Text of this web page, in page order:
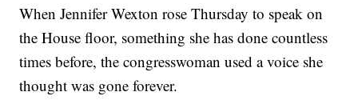
When Jennifer Wexton rose Thursday to speak on
the House floor, something she has done countless
times before, the congresswoman used a voice she
thought was gone forever.